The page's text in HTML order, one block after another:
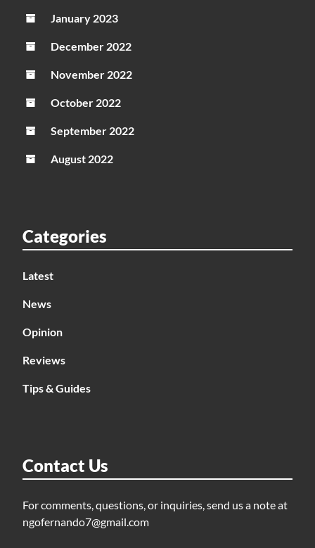
January 2023
December 2022
November 2022
October 2022
September 2022
August 2022
Categories
Latest
News
Opinion
Reviews
Tips & Guides
Contact Us
For comments, questions, or inquiries, send us a note at
ngofernando7@gmail.com